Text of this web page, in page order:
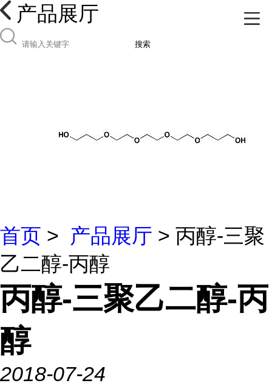
产品展厅
搜索
首页 > 产品展厅 > 丙醇-三聚
乙二醇-丙醇
丙醇-三聚乙二醇-丙
醇
2018-07-24